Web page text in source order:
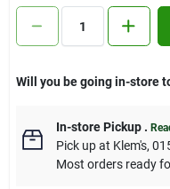
Will you be going in-store
In-store Pickup.
Pick upat Klem's,
Most orders ready